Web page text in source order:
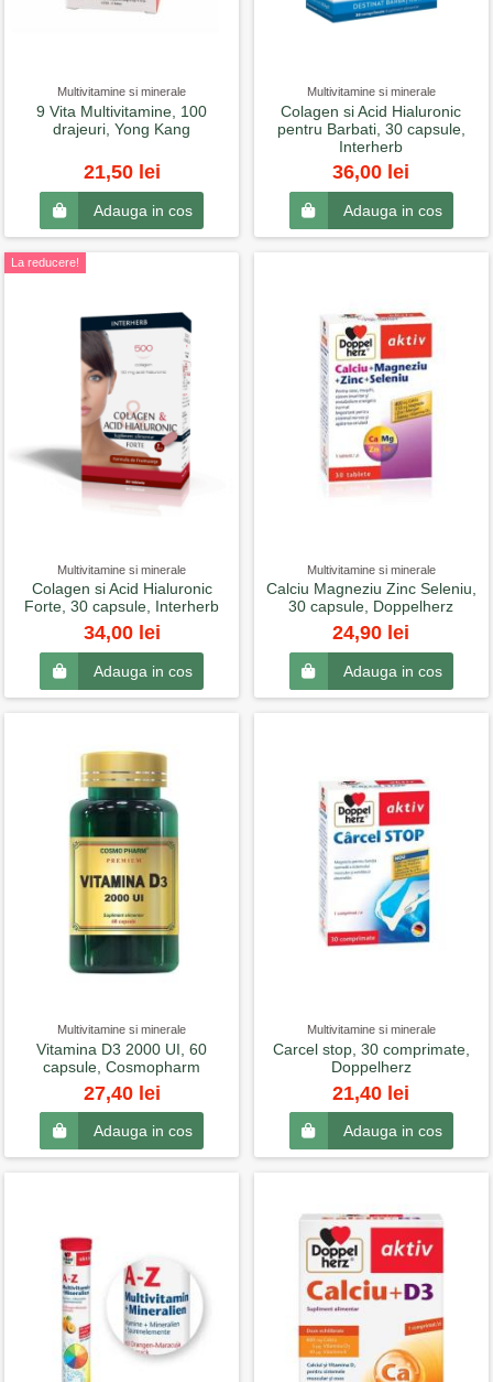
Multivitamine si minerale
9 Vita Multivitamine, 100
drajeuri, Yong Kang
21,50 lei
Adauga in cos
Multivitamine si minerale
Colagen si Acid Hialuronic
pentru Barbati, 30 capsule,
Interherb
36,00 lei
Adauga in cos
La reducere!
Multivitamine si minerale
Colagen si Acid Hialuronic
Forte, 30 capsule, Interherb
34,00 lei
Adauga in cos
Multivitamine si minerale
Calciu Magneziu Zinc Seleniu,
30 capsule, Doppelherz
24,90 lei
Adauga in cos
Multivitamine si minerale
Vitamina D3 2000 UI, 60
capsule, Cosmopharm
27,40 lei
Adauga in cos
Multivitamine si minerale
Carcel stop, 30 comprimate,
Doppelherz
21,40 lei
Adauga in cos